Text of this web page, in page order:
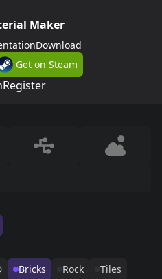
Maker
Download
Get on Steam
Register
Bricks Rock
Tiles